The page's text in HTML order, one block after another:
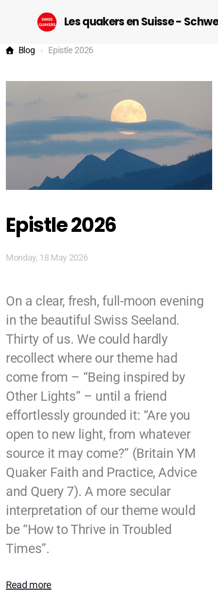
Les quakers en Suisse -
Blog Epistle 2026
Epistle 2026
Monday, 18 May 2026
On a clear, fresh, full-moon evening
in the beautiful Swiss Seeland.
Thirty of us. We could hardly
recollect where our theme had
come from – “Being inspired by
Other Lights” – until a friend
effortlessly grounded it: “Are you
open to new light, from whatever
source it may come?” (Britain YM
Quaker Faith and Practice, Advice
and Query 7). A more secular
interpretation of our theme would
be “How to Thrive in Troubled
Times”.
Read more
Startseite (DE)
Geneva
Lausanne-Riviera-Valais
Zürich
Geschichte (DE)
Glaubens (DE)
Spiritual Readings
SYM Events
Häufig gestellte Fragen
Quakers Worldwide
Us et coutumes / Bräuche
Friendly Economics